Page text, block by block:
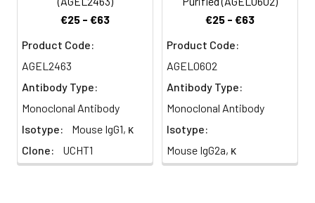
€25 - €63
Product Code:
AGEL2463
Antibody Type:
Monoclonal Antibody
Isotype:
Mouse IgG1, κ
Clone:
UCHT1
€25 - €63
Product Code:
AGEL0602
Antibody Type:
Monoclonal Antibody
Isotype:
Mouse IgG2a, κ